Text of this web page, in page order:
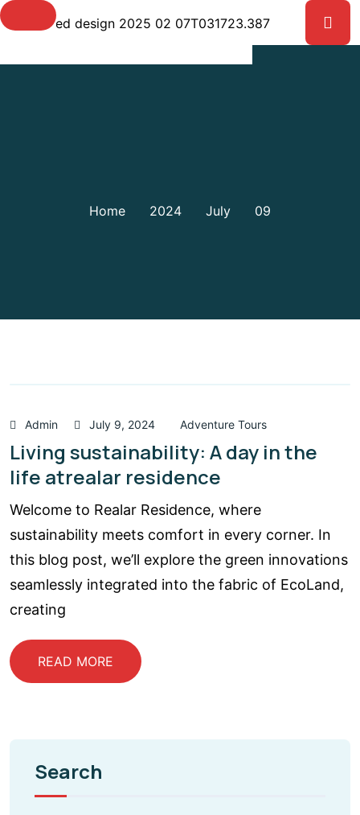
Home 2024 July 09
Admin July 9, 2024 Adventure Tours
Living sustainability: A day in the
life atrealar residence
Welcome to Realar Residence, where
sustainability meets comfort in every corner. In
this blog post, we’ll explore the green innovations
seamlessly integrated into the fabric of EcoLand,
creating
READ MORE
Search